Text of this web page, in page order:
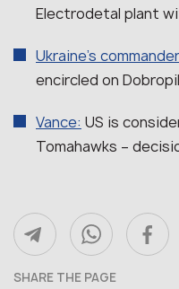
Electrodetal plant
Ukraine’s
encircled on
Vance: US is
Tomahawks –
SHARE THE PAGE